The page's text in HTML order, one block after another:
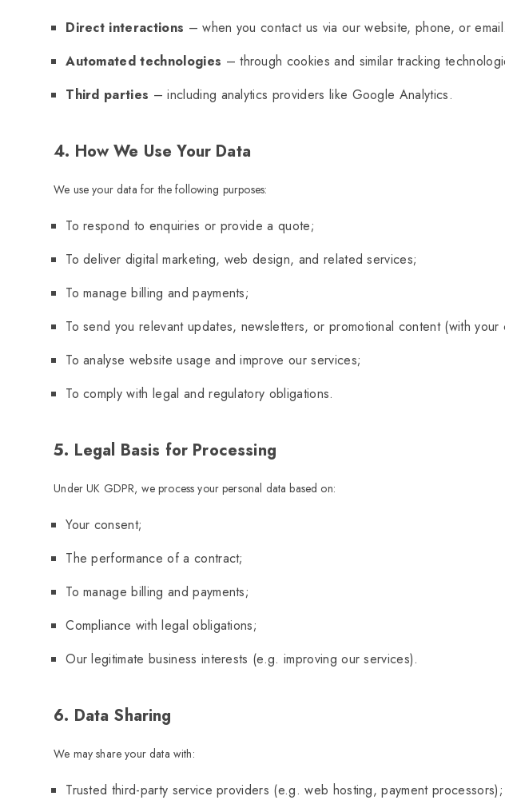
Direct interactions – when you contact us via our website, phone, or email.
Automated technologies – through cookies and similar tracking
Third parties – including analytics providers like Google Analytics.
4. How We Use Your Data
We use your data for the following purposes:
To respond to enquiries or provide a quote;
To deliver digital marketing, web design, and related services;
To manage billing and payments;
To send you relevant updates, newsletters, or promotional content (with your
To analyse website usage and improve our services;
To comply with legal and regulatory obligations.
5. Legal Basis for Processing
Under UK GDPR, we process your personal data based on:
Your consent;
The performance of a contract;
To manage billing and payments;
Compliance with legal obligations;
Our legitimate business interests (e.g. improving our services).
6. Data Sharing
We may share your data with:
Trusted third-party service providers (e.g. web hosting, payment processors);